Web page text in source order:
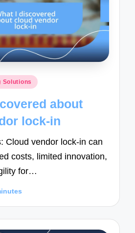
Solutions
about
lock-in
Cloud vendor lock-in can
costs, limited innovation,
for…